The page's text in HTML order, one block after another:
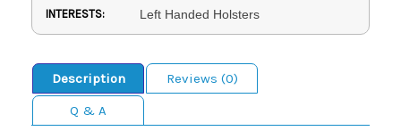
INTERESTS: Left Handed Holsters
Description
Reviews (0)
Q & A